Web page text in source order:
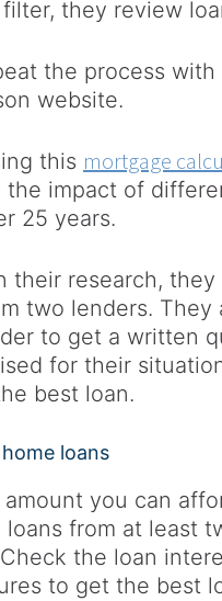
they review
the process with
website.
this mortgage
the impact of
25 years.
their research,
two lenders. They
to get a written
for their
best loan.
loans
you can
loans from at least
the loan
to get the best